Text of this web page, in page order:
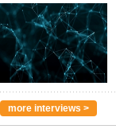
more interviews >